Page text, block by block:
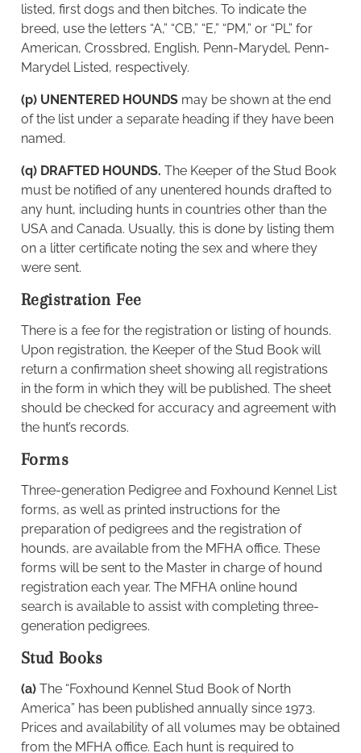
listed, first dogs and then bitches. To indicate the
breed, use the letters “A,” “CB,” “E,” “PM,” or “PL” for
American, Crossbred, English, Penn-Marydel, Penn-
Marydel Listed, respectively.
(p) UNENTERED HOUNDS may be shown at the end
of the list under a separate heading if they have been
named.
(q) DRAFTED HOUNDS. The Keeper of the Stud Book
must be notified of any unentered hounds drafted to
any hunt, including hunts in countries other than the
USA and Canada. Usually, this is done by listing them
on a litter certificate noting the sex and where they
were sent.
Registration Fee
There is a fee for the registration or listing of hounds.
Upon registration, the Keeper of the Stud Book will
return a confirmation sheet showing all registrations
in the form in which they will be published. The sheet
should be checked for accuracy and agreement with
the hunt’s records.
Forms
Three-generation Pedigree and Foxhound Kennel List
forms, as well as printed instructions for the
preparation of pedigrees and the registration of
hounds, are available from the MFHA office. These
forms will be sent to the Master in charge of hound
registration each year. The MFHA online hound
search is available to assist with completing three-
generation pedigrees.
Stud Books
(a) The “Foxhound Kennel Stud Book of North
America” has been published annually since 1973.
Prices and availability of all volumes may be obtained
from the MFHA office. Each hunt is required to